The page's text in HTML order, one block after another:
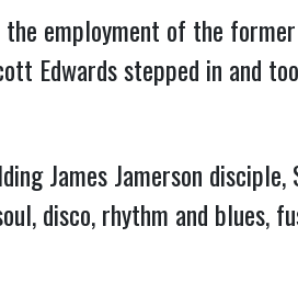
employment of the
Edwards stepped in and
James Jamerson
disco, rhythm and blues,